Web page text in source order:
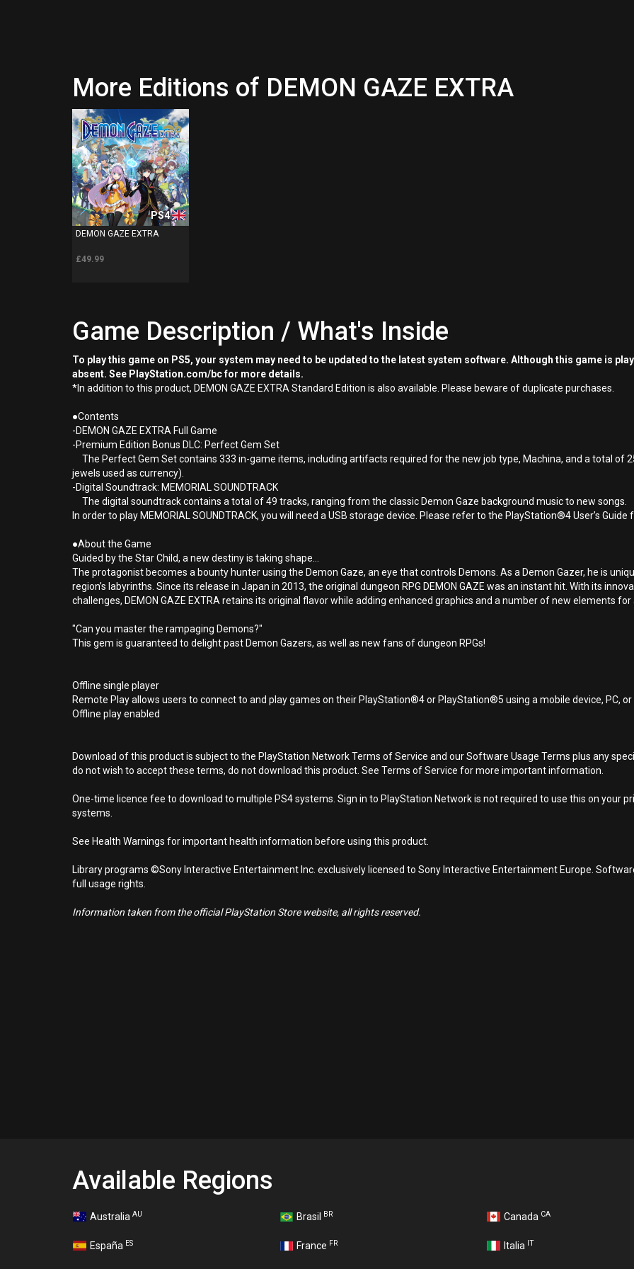
More Editions of DEMON GAZE EXTRA
PS4
DEMON GAZE EXTRA
£49.99
Game Description / What's Inside
To play this game on PS5, your system may need to be updated to the latest system software. Although this game is
absent. See PlayStation.com/bc for more details.
*In addition to this product, DEMON GAZE EXTRA Standard Edition is also available. Please beware of duplicate purchases.
●Contents
-DEMON GAZE EXTRA Full Game
-Premium Edition Bonus DLC: Perfect Gem Set
The Perfect Gem Set contains 333 in-game items, including artifacts required for the new job type, Machina, and a total of
jewels used as currency).
-Digital Soundtrack: MEMORIAL SOUNDTRACK
The digital soundtrack contains a total of 49 tracks, ranging from the classic Demon Gaze background music to new songs.
In order to play MEMORIAL SOUNDTRACK, you will need a USB storage device. Please refer to the PlayStation®4 User’s Guide
●About the Game
Guided by the Star Child, a new destiny is taking shape...
The protagonist becomes a bounty hunter using the Demon Gaze, an eye that controls Demons. As a Demon Gazer, he is
region’s labyrinths. Since its release in Japan in 2013, the original dungeon RPG DEMON GAZE was an instant hit. With its
challenges, DEMON GAZE EXTRA retains its original flavor while adding enhanced graphics and a number of new elements
"Can you master the rampaging Demons?"
This gem is guaranteed to delight past Demon Gazers, as well as new fans of dungeon RPGs!
Offline single player
Remote Play allows users to connect to and play games on their PlayStation®4 or PlayStation®5 using a mobile device, PC,
Offline play enabled
Download of this product is subject to the PlayStation Network Terms of Service and our Software Usage Terms plus any
do not wish to accept these terms, do not download this product. See Terms of Service for more important information.
One-time licence fee to download to multiple PS4 systems. Sign in to PlayStation Network is not required to use this on your
systems.
See Health Warnings for important health information before using this product.
Library programs ©Sony Interactive Entertainment Inc. exclusively licensed to Sony Interactive Entertainment Europe.
full usage rights.
Information taken from the official PlayStation Store website, all rights reserved.
Available Regions
Australia AU Brasil BR Canada CA
España ES France FR Italia IT